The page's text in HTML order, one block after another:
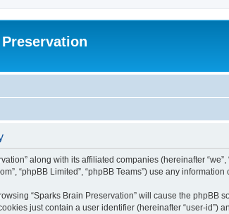
along with its affiliated companies (hereinafter
“phpBB Limited”, “phpBB Teams”) use any
“Sparks Brain Preservation” will cause the
just contain a user identifier (hereinafter “user-